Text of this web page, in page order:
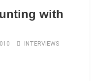
with
INTERVIEWS